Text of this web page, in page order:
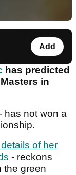
Add
has predicted
in
has not won a
of her
- reckons
the green